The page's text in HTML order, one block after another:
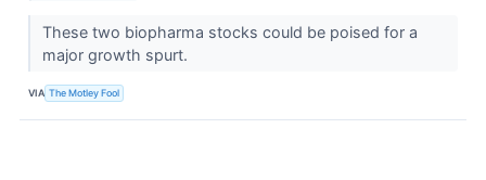
These two biopharma stocks could be poised for a
major growth spurt.
VIA The Motley Fool